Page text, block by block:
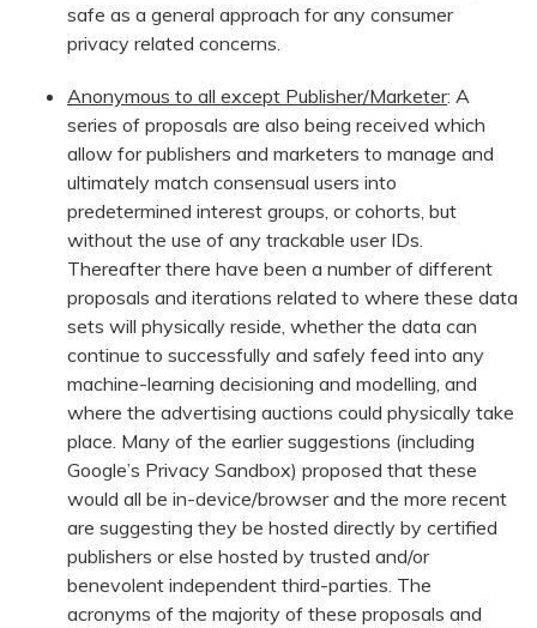
safe as a general approach for any consumer
privacy related concerns.
Anonymous to all except Publisher/Marketer: A
series of proposals are also being received which
allow for publishers and marketers to manage and
ultimately match consensual users into
predetermined interest groups, or cohorts, but
without the use of any trackable user IDs.
Thereafter there have been a number of different
proposals and iterations related to where these data
sets will physically reside, whether the data can
continue to successfully and safely feed into any
machine-learning decisioning and modelling, and
where the advertising auctions could physically take
place. Many of the earlier suggestions (including
Google’s Privacy Sandbox) proposed that these
would all be in-device/browser and the more recent
are suggesting they be hosted directly by certified
publishers or else hosted by trusted and/or
benevolent independent third-parties. The
acronyms of the majority of these proposals and